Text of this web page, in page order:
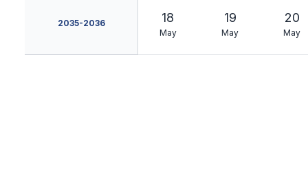
2035-2036 18
May
19
May
20
May